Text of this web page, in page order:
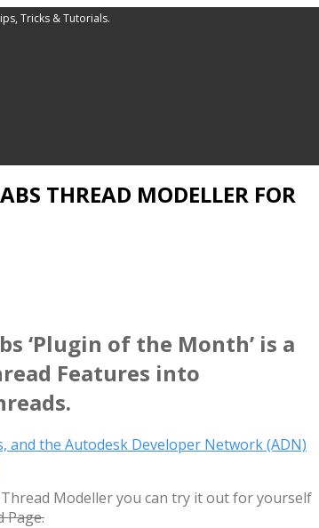
Tricks & Tutorials.
THREAD MODELLER FOR
‘Plugin of the Month’ is a
Features into
and the Autodesk Developer Network (ADN)
Modeller you can try it out for yourself
Page.